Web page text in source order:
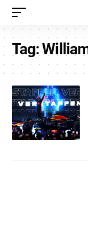
Tag: